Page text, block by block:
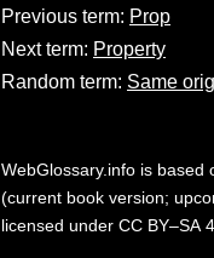
Previous term: Prop
Next term: Property
Random term: Same
WebGlossary.info is based
(current book version;
licensed under CC BY–SA